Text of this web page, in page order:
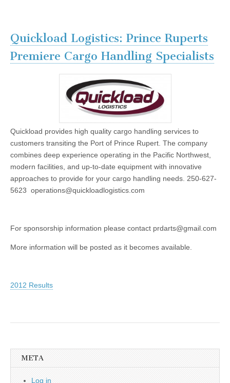
Quickload Logistics: Prince Ruperts
Premiere Cargo Handling Specialists
Quickload provides high quality cargo handling services to
customers transiting the Port of Prince Rupert. The company
combines deep experience operating in the Pacific Northwest,
modern facilities, and up-to-date equipment with innovative
approaches to provide for your cargo handling needs. 250-627-
5623 operations@quickloadlogistics.com
For sponsorship information please contact prdarts@gmail.com
More information will be posted as it becomes available.
2012 Results
META
Log in